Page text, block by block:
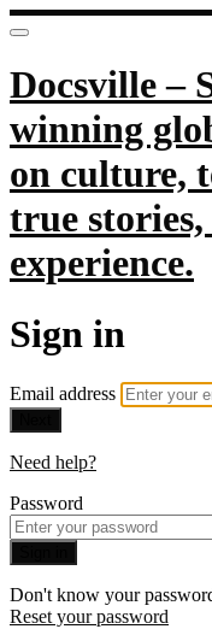
Docsville –
winning
on culture,
true
experience.
Sign in
Email address
Need help?
Password
Don't know your
Reset your password